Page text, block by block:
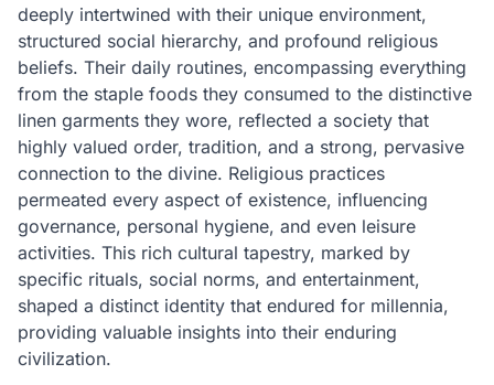
deeply intertwined with their unique environment,
structured social hierarchy, and profound religious
beliefs. Their daily routines, encompassing everything
from the staple foods they consumed to the distinctive
linen garments they wore, reflected a society that
highly valued order, tradition, and a strong, pervasive
connection to the divine. Religious practices
permeated every aspect of existence, influencing
governance, personal hygiene, and even leisure
activities. This rich cultural tapestry, marked by
specific rituals, social norms, and entertainment,
shaped a distinct identity that endured for millennia,
providing valuable insights into their enduring
civilization.